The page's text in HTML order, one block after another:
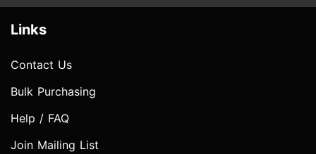
Links
Contact Us
Bulk Purchasing
Help / FAQ
Join Mailing List